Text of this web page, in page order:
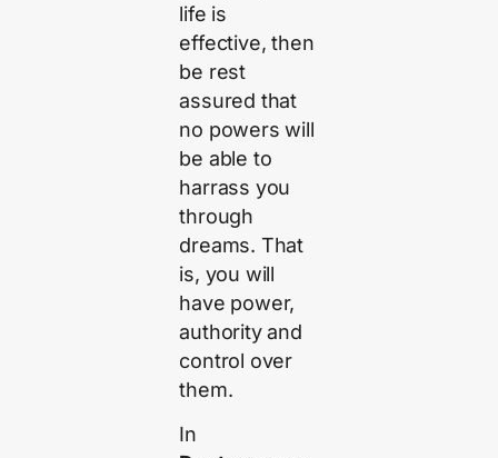
life is
effective, then
be rest
assured that
no powers will
be able to
harrass you
through
dreams. That
is, you will
have power,
authority and
control over
them.
In